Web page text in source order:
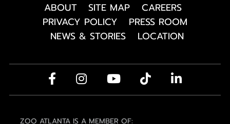
ABOUT SITE MAP
CAREERS
PRIVACY POLICY
PRESS ROOM
NEWS & STORIES
LOCATION
ZOO ATLANTA IS A MEMBER OF: